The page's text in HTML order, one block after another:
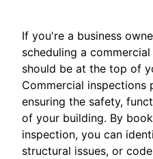
If you're a business
scheduling a
should be at the top of
Commercial inspections
ensuring the safety,
of your building. By
inspection, you can
structural issues, or